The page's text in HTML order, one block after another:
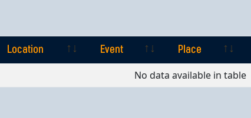
Location Event Place
Place
No data available in table